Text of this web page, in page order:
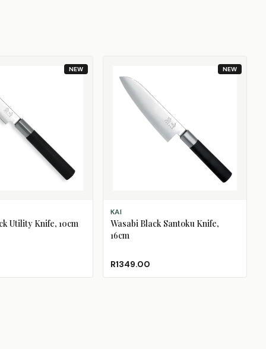
NEW
Utility Knife, 10cm
NEW
ADD TO CART
KAI
Wasabi Black Santoku Knife,
16cm
R1349.00